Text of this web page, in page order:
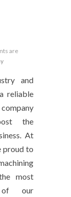
are
and
reliable
the
At
proud to
most
of our